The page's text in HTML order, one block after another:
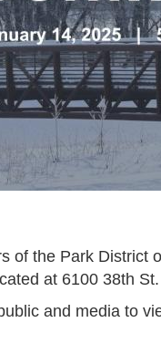
of the Park
at 6100 38th
and media to